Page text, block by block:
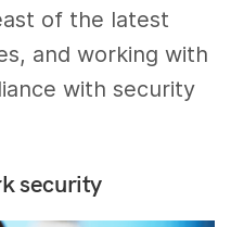
of the latest
and working with
with security
security